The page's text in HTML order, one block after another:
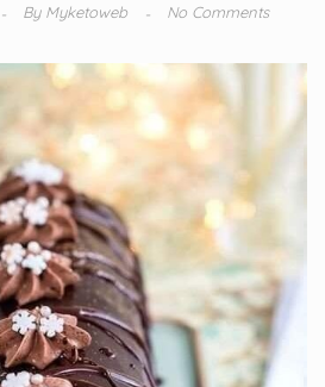
ByMyketoweb No Comments